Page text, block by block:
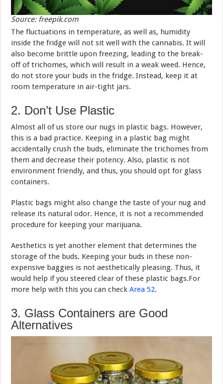
Source: freepik.com
The fluctuations in temperature, as well as, humidity
inside the fridge will not sit well with the cannabis. It will
also become brittle upon freezing, leading to the break-
off of trichomes, which will result in a weak weed. Hence,
do not store your buds in the fridge. Instead, keep it at
room temperature in air-tight jars.
2. Don’t Use Plastic
Almost all of us store our nugs in plastic bags. However,
this is a bad practice. Keeping in a plastic bag might
accidentally crush the buds, eliminate the trichomes from
them and decrease their potency. Also, plastic is not
environment friendly, and thus, you should opt for glass
containers.
Plastic bags might also change the taste of your nug and
release its natural odor. Hence, it is not a recommended
procedure for keeping your marijuana.
Aesthetics is yet another element that determines the
storage of the buds. Keeping your buds in these non-
expensive baggies is not aesthetically pleasing. Thus, it
would help if you steered clear of these plastic bags.For
more help with this you can checkArea 52.
3. Glass Containers are Good
Alternatives